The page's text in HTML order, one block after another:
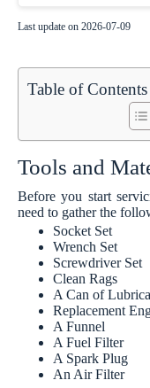
Last update on 2026-07-09
Table of Contents
Tools and
Before you start
need to gather the
Socket Set
Wrench Set
Screwdriver Set
Clean Rags
A Can of
Replacement
A Funnel
A Fuel Filter
A Spark Plug
An Air Filter